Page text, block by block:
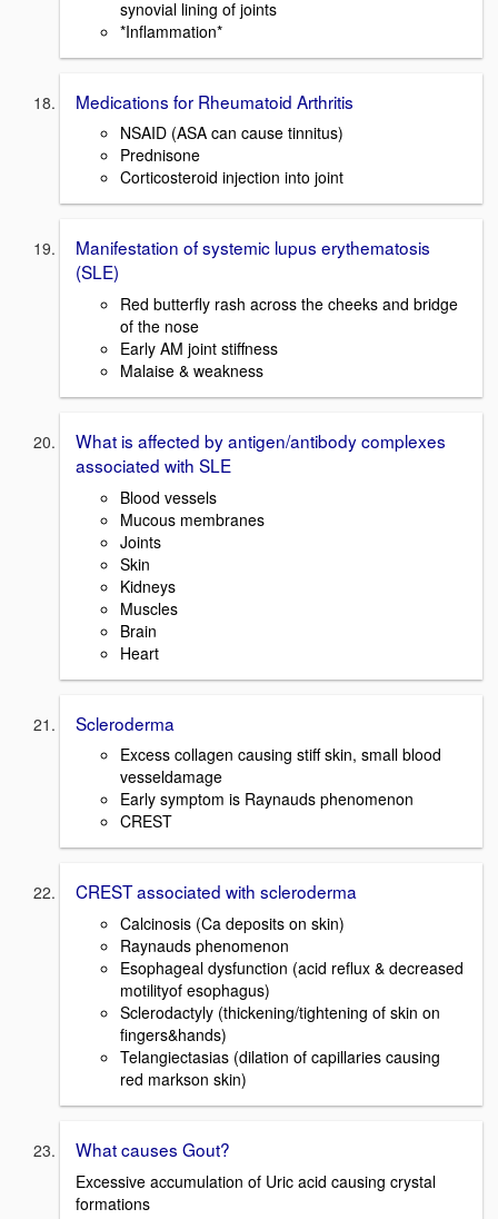
synovial lining of joints
*Inflammation*
Medications for Rheumatoid Arthritis
NSAID (ASA can cause tinnitus)
Prednisone
Corticosteroid injection into joint
Manifestation of systemic lupus erythematosis
(SLE)
Red butterfly rash across the cheeks and bridge
of the nose
Early AM joint stiffness
Malaise & weakness
What is affected by antigen/antibody complexes
associated with SLE
Blood vessels
Mucous membranes
Joints
Skin
Kidneys
Muscles
Brain
Heart
Scleroderma
Excess collagen causing stiff skin, small blood
vesseldamage
Early symptom is Raynauds phenomenon
CREST
CREST associated with scleroderma
Calcinosis (Ca deposits on skin)
Raynauds phenomenon
Esophageal dysfunction (acid reflux & decreased
motilityof esophagus)
Sclerodactyly (thickening/tightening of skin on
fingers&hands)
Telangiectasias (dilation of capillaries causing
red markson skin)
What causes Gout?
Excessive accumulation of Uric acid causing crystal
formations